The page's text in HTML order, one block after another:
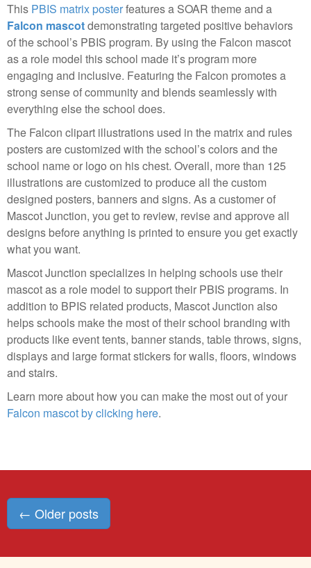
This PBIS matrix posterfeatures a SOAR theme and a
Falcon mascotdemonstrating targeted positive behaviors
of the school’s PBIS program. By using the Falcon mascot
as a role model this school made it’s program more
engaging and inclusive. Featuring the Falcon promotes a
strong sense of community and blends seamlessly with
everything else the school does.
The Falcon clipart illustrations used in the matrix and rules
posters are customized with the school’s colors and the
school name or logo on his chest. Overall, more than 125
illustrations are customized to produce all the custom
designed posters, banners and signs. As a customer of
Mascot Junction, you get to review, revise and approve all
designs before anything is printed to ensure you get exactly
what you want.
Mascot Junction specializes in helping schools use their
mascot as a role model to support their PBIS programs. In
addition to BPIS related products, Mascot Junction also
helps schools make the most of their school branding with
products like event tents, banner stands, table throws, signs,
displays and large format stickers for walls, floors, windows
and stairs.
Learn more about how you can make the most out of your
Falcon mascot by clicking here.
Posts
navigation
← Older posts